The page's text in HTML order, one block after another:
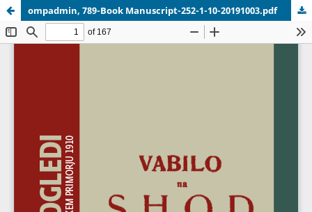
ompadmin, 789-Book Manuscript-252-1-10-20191003.pdf